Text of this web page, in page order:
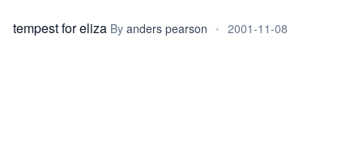
tempest for eliza By anders pearson • 2001-11-08